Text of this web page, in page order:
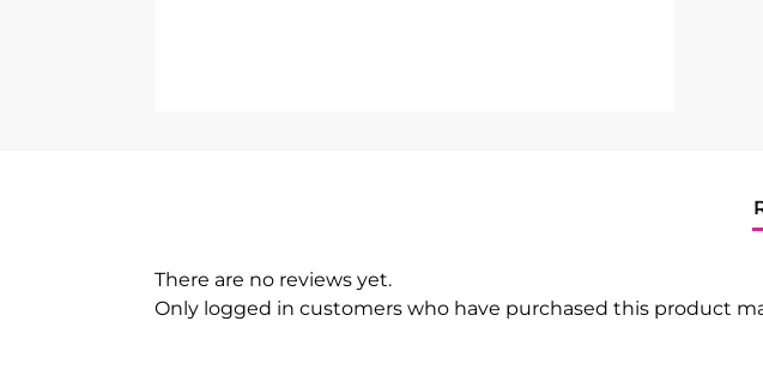
There are no reviews yet.
Only logged in customers who have purchased this product